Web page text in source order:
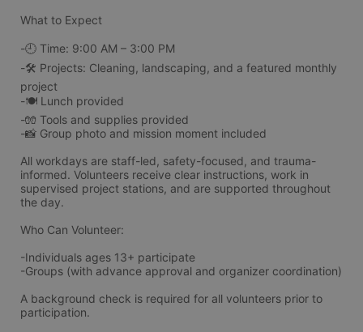
What to Expect
-🕘 Time: 9:00 AM – 3:00 PM
-🛠️ Projects: Cleaning, landscaping, and a featured monthly
project
-🍽️ Lunch provided
-🧤 Tools and supplies provided
-📸 Group photo and mission moment included
All workdays are staff-led, safety-focused, and trauma-
informed. Volunteers receive clear instructions, work in
supervised project stations, and are supported throughout
the day.
Who Can Volunteer:
-Individuals ages 13+ participate
-Groups (with advance approval and organizer coordination)
A background check is required for all volunteers prior to
participation.